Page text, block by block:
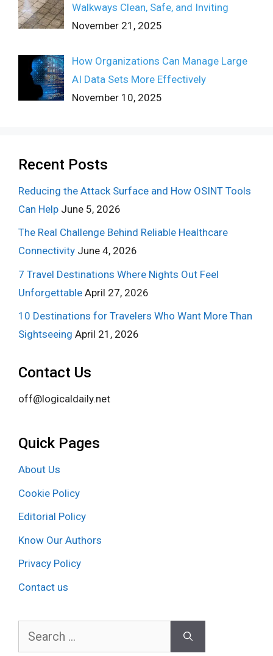
Walkways Clean, Safe, and Inviting
November 21, 2025
How Organizations Can Manage Large
AI Data Sets More Effectively
November 10, 2025
Recent Posts
Reducing the Attack Surface and How OSINT Tools
Can Help June 5, 2026
The Real Challenge Behind Reliable Healthcare
Connectivity June 4, 2026
7 Travel Destinations Where Nights Out Feel
Unforgettable April 27, 2026
10 Destinations for Travelers Who Want More Than
Sightseeing April 21, 2026
Contact Us
off@logicaldaily.net
Quick Pages
About Us
Cookie Policy
Editorial Policy
Know Our Authors
Privacy Policy
Contact us
Search